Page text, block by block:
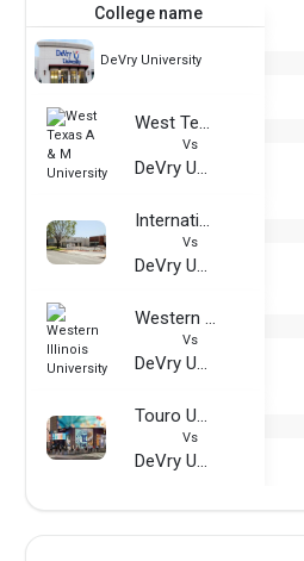
College name
DeVry University
West Texas A & M University
Vs
DeVry University
International Technological University
Vs
DeVry University
Western Illinois University
Vs
DeVry University
Touro University - Graduate School of Technology
Vs
DeVry University